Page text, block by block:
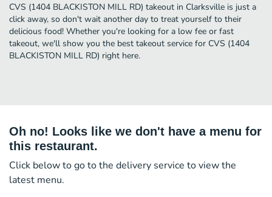
CVS (1404 BLACKISTON MILL RD) takeout in Clarksville is just a
click away, so don't wait another day to treat yourself to their
delicious food! Whether you're looking for a low fee or fast
takeout, we'll show you the best takeout service for CVS (1404
BLACKISTON MILL RD) right here.
Oh no! Looks like we don't have a menu for
this restaurant.
Click below to go to the delivery service to view the
latest menu.